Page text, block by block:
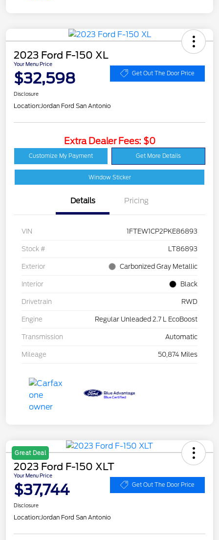
2023 Ford F-150 XL
Your Menu Price
$32,598 Get Out The Door Price
Disclosure
Location:Jordan Ford San Antonio
Extra Dealer Fees: $0
Customize My Payment Get More Details
Window Sticker
Details Pricing
VIN 1FTEW1CP2PKE86893
Stock # LT86893
Exterior Carbonized Gray Metallic
Interior Black
Drivetrain RWD
Engine Regular Unleaded 2.7 L EcoBoost
Transmission Automatic
Mileage 50,874 Miles
Great Deal
2023 Ford F-150 XLT
Your Menu Price
$37,744 Get Out The Door Price
Disclosure
Location:Jordan Ford San Antonio